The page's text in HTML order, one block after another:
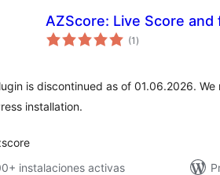
AZScore: Live Score
(1 total
de
)
is discontinued as of 01.06.2026.
installation.
instalaciones activas